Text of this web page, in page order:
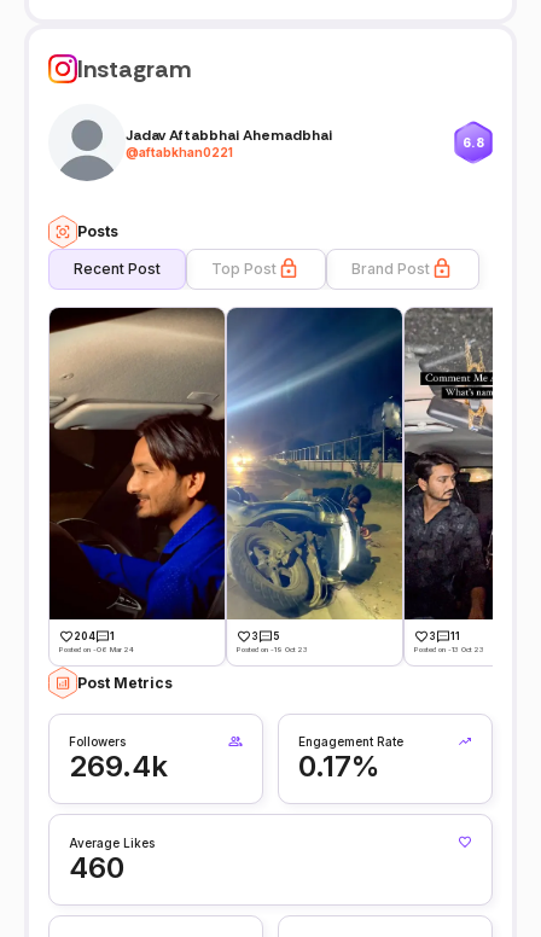
Instagram
Jadav Aftabbhai Ahemadbhai
@aftabkhan0221
6.8
Posts
Recent Post Top Post Brand Post
204 1
Posted on -06 Mar 24
3 5
Posted on -19 Oct 23
3 11
Posted on -13 Oct 23
Post Metrics
Followers
269.4k
Engagement Rate
0.17%
Average Likes
460